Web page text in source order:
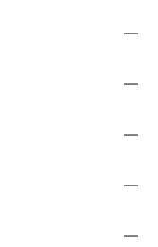
—
—
—
—
—